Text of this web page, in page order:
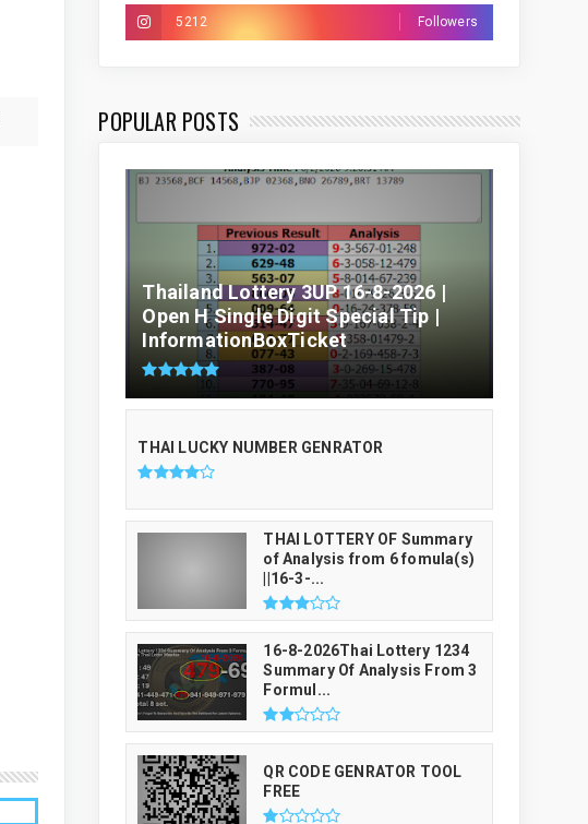
5212 Followers
POPULAR POSTS
Thailand Lottery 3UP 16-8-2026 |
Open H Single Digit Special Tip |
InformationBoxTicket
THAI LUCKY NUMBER GENRATOR
THAI LOTTERY OF Summary
of Analysis from 6 fomula(s)
||16-3-...
16-8-2026Thai Lottery 1234
Summary Of Analysis From 3
Formul...
QR CODE GENRATOR TOOL
FREE